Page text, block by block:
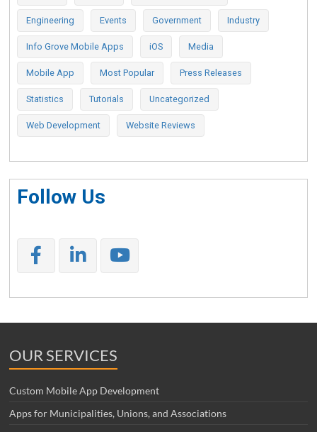
Engineering Events Government Industry
Info Grove Mobile Apps iOS Media
Mobile App Most Popular Press Releases
Statistics Tutorials Uncategorized
Web Development Website Reviews
Follow Us
OUR SERVICES
Custom Mobile App Development
Apps for Municipalities, Unions, and Associations